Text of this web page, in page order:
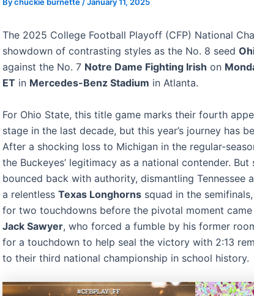
Bychuckie burnette/January 11, 2025
The 2025 College Football Playoff (CFP) National
showdown of contrasting styles as the No. 8 seed
against the No. 7 Notre Dame Fighting Irish on
ET in Mercedes-Benz Stadium in Atlanta.
For Ohio State, this title game marks their fourth
stage in the last decade, but this year’s journey has
After a shocking loss to Michigan in the regular-
the Buckeyes’ legitimacy as a national contender.
bounced back with authority, dismantling Tennessee
a relentless Texas Longhorns squad in the
for two touchdowns before the pivotal moment
Jack Sawyer, who forced a fumble by his former
for a touchdown to help seal the victory with 2:13
to their third national championship in school history.